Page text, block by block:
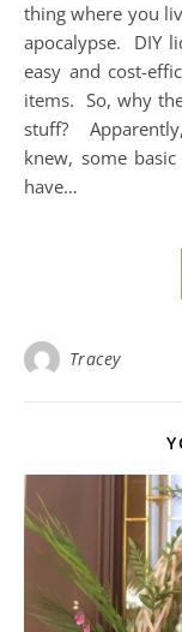
thing where you
apocalypse. DIY
easy and cost-
items. So, why
stuff?
knew, some
have…
Tracey